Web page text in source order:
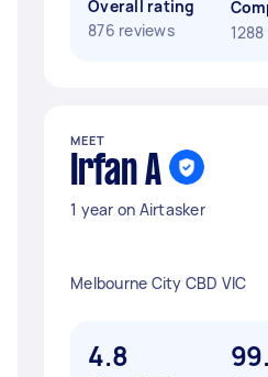
Overall rating
876 reviews
MEET
Irfan A
1 year on Airtasker
Melbourne City CBD VIC
4.8